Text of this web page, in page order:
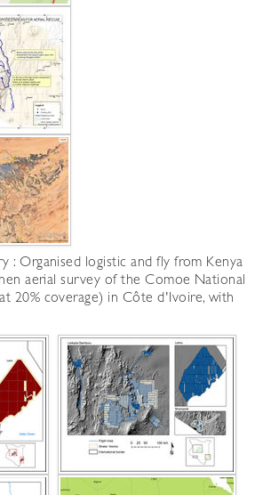
: Organised logistic and fly from Kenya
aerial survey of the Comoe National
20% coverage) in Côte d'Ivoire, with